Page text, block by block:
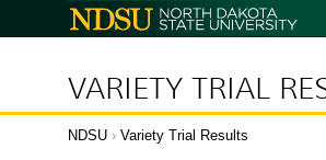
North
Dakota
VARIETY TRIAL
NDSU › Variety Trial Results